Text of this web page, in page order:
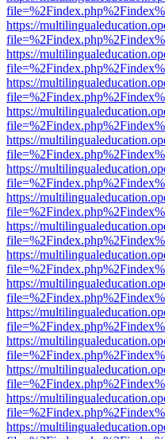
https://
https://
https://
https://
https://
https://
https://
https://
https://
https://
https://
https://
https://
https://
https://